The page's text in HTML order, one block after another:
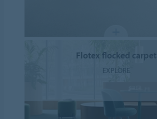
Flotex flocked carpet
EXPLORE